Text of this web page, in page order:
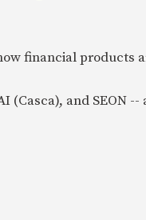
financial products
(Casca), and SEON